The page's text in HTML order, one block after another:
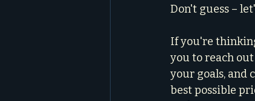
Don't guess –
If you're
you to reach
your goals, and
best possible